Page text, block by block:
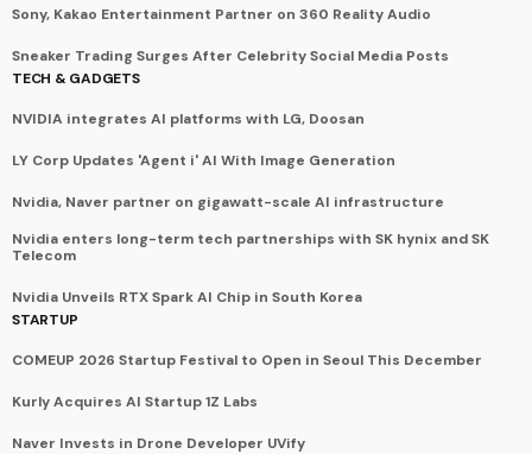
Sony, Kakao Entertainment Partner on 360 Reality Audio
Sneaker Trading Surges After Celebrity Social Media Posts
TECH & GADGETS
NVIDIA integrates AI platforms with LG, Doosan
LY Corp Updates 'Agent i' AI With Image Generation
Nvidia, Naver partner on gigawatt-scale AI infrastructure
Nvidia enters long-term tech partnerships with SK hynix and SK
Telecom
Nvidia Unveils RTX Spark AI Chip in South Korea
STARTUP
COMEUP 2026 Startup Festival to Open in Seoul This December
Kurly Acquires AI Startup 1Z Labs
Naver Invests in Drone Developer UVify